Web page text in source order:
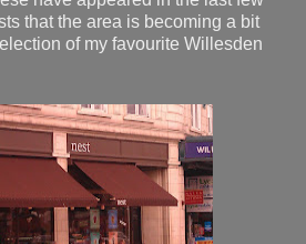
that the area is becoming a bit
of my favourite Willesden